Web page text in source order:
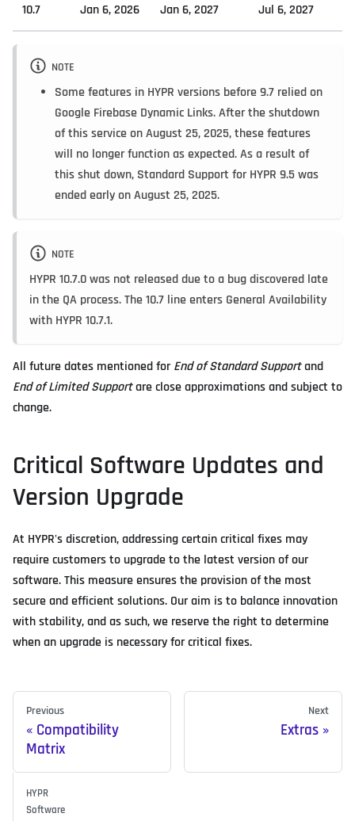
10.7 Jan 6, 2026 Jan 6, 2027 Jul 6, 2027
NOTE
Some features in HYPR versions before 9.7 relied on
Google Firebase Dynamic Links. After the shutdown
of this service on August 25, 2025, these features
will no longer function as expected. As a result of
this shut down, Standard Support for HYPR 9.5 was
ended early on August 25, 2025.
NOTE
HYPR 10.7.0 was not released due to a bug discovered late
in the QA process. The 10.7 line enters General Availability
with HYPR 10.7.1.
All future dates mentioned forEnd of Standard Supportand
End of Limited Supportare close approximations and subject to
change.
Critical Software Updates and
Version Upgrade
At HYPR's discretion, addressing certain critical fixes may
require customers to upgrade to the latest version of our
software. This measure ensures the provision of the most
secure and efficient solutions. Our aim is to balance innovation
with stability, and as such, we reserve the right to determine
when an upgrade is necessary for critical fixes.
Previous
Compatibility
Matrix
Next
Extras
HYPR
Software